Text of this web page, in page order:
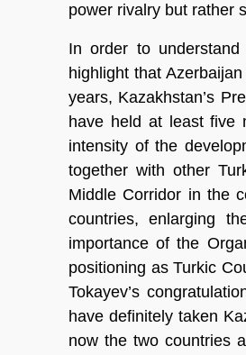
power rivalry but rather
In order to
highlight that
years, Kazakhstan’s
have held at least five
intensity of the
together with other
Middle Corridor in the
countries, enlarging
importance of the
positioning as Turkic
Tokayev’s
have definitely taken
now the two countries